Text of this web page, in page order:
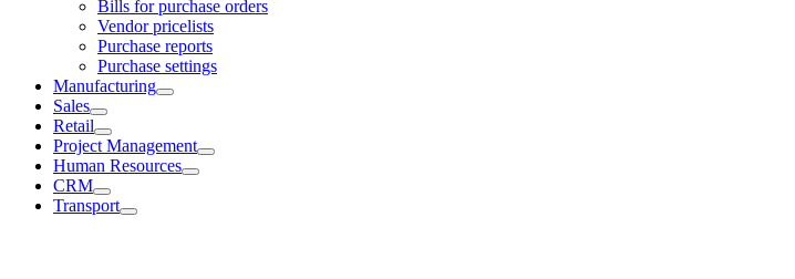
Bills for purchase orders
Vendor pricelists
Purchase reports
Purchase settings
Manufacturing
Sales
Retail
Project Management
Human Resources
CRM
Transport